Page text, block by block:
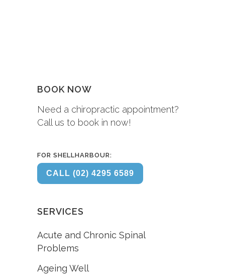
BOOK NOW
Need a chiropractic appointment?
Call us to book in now!
FOR SHELLHARBOUR:
CALL (02) 4295 6589
SERVICES
Acute and Chronic Spinal
Problems
Ageing Well